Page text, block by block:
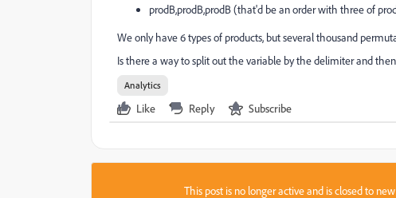
prodB,prodB,prodB (that'd be an order with three of
We only have 6 types of products, but several thousand
Is there a way to split out the variable by the delimiter and
Analytics
Like Reply Subscribe
This post is no longer active and is closed to